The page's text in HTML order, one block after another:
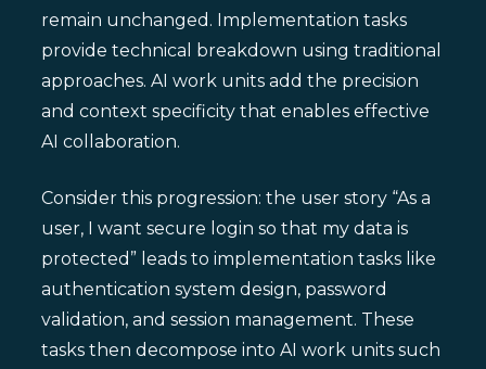
remain unchanged. Implementation tasks
provide technical breakdown using traditional
approaches. AI work units add the precision
and context specificity that enables effective
AI collaboration.
Consider this progression: the user story “As a
user, I want secure login so that my data is
protected” leads to implementation tasks like
authentication system design, password
validation, and session management. These
tasks then decompose into AI work units such